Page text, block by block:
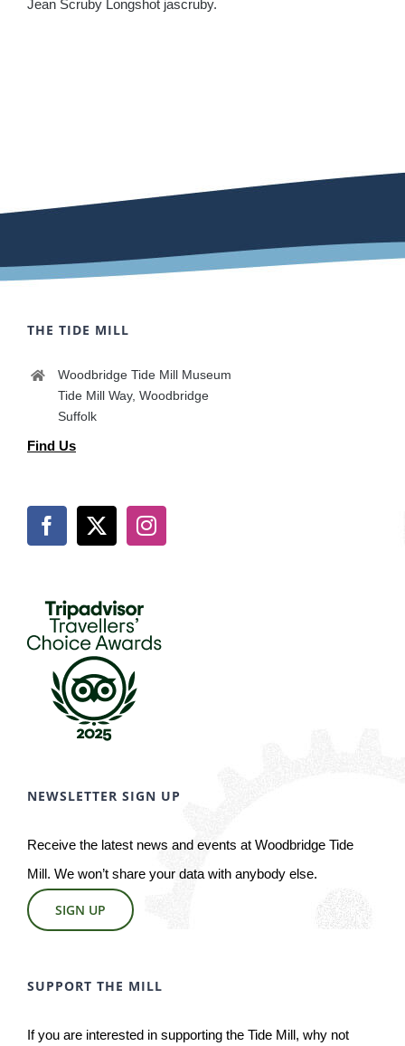
Jean Scruby Longshot jascruby.
THE TIDE MILL
Woodbridge Tide Mill Museum
Tide Mill Way, Woodbridge
Suffolk
Find Us
NEWSLETTER SIGN UP
Receive the latest news and events at Woodbridge Tide
Mill. We won’t share your data with anybody else.
SIGN UP
SUPPORT THE MILL
If you are interested in supporting the Tide Mill, why not